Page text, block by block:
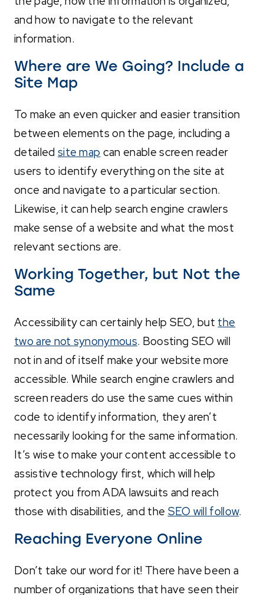
and how to navigate to the relevant
information.
Where are We Going? Include a
Site Map
To make an even quicker and easier transition
between elements on the page, including a
detailed site map can enable screen reader
users to identify everything on the site at
once and navigate to a particular section.
Likewise, it can help search engine crawlers
make sense of a website and what the most
relevant sections are.
Working Together, but Not the
Same
Accessibility can certainly help SEO, but the
two are not synonymous. Boosting SEO will
not in and of itself make your website more
accessible. While search engine crawlers and
screen readers do use the same cues within
code to identify information, they aren’t
necessarily looking for the same information.
It’s wise to make your content accessible to
assistive technology first, which will help
protect you from ADA lawsuits and reach
those with disabilities, and the SEO will follow.
Reaching Everyone Online
Don’t take our word for it! There have been a
number of organizations that have seen their